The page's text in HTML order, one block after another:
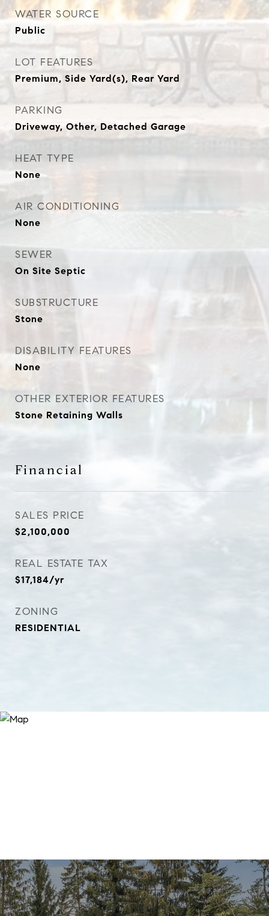
WATER SOURCE
Public
LOT FEATURES
Premium, Side Yard(s), Rear Yard
PARKING
Driveway, Other, Detached Garage
HEAT TYPE
None
AIR CONDITIONING
None
SEWER
On Site Septic
SUBSTRUCTURE
Stone
DISABILITY FEATURES
None
OTHER EXTERIOR FEATURES
Stone Retaining Walls
Financial
SALES PRICE
$2,100,000
REAL ESTATE TAX
$17,184/yr
ZONING
RESIDENTIAL